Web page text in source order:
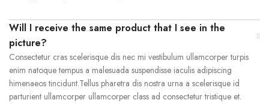
Will I receive the same product that I see in the
picture?
Consectetur cras scelerisque dis nec mi vestibulum ullamcorper turpis
enim natoque tempus a malesuada suspendisse iaculis adipiscing
himenaeos tincidunt.Tellus pharetra dis nostra urna a scelerisque id
parturient ullamcorper ullamcorper class ad consectetur tristique et.